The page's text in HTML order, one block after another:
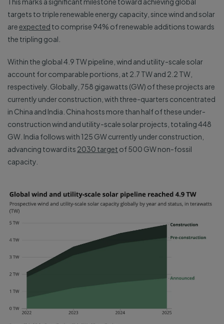
targets to triple renewable energy capacity, since wind and solar
areexpected to comprise 94% of renewable additions towards
the tripling goal.
Within the global 4.9 TW pipeline, wind and utility-scale solar
account for comparable portions, at 2.7 TW and 2.2 TW,
respectively. Globally, 758 gigawatts (GW) of these projects are
currently under construction, with three-quarters concentrated
in China and India. China hosts more than half of these under-
construction wind and utility-scale solar projects, totaling 448
GW. India follows with 125 GW currently under construction,
advancing toward its 2030 target of 500 GW non-fossil
capacity.